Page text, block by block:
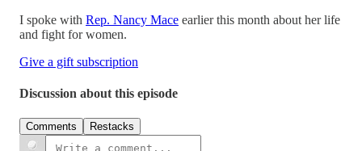
I spoke with Rep. Nancy Mace earlier this month about her life
and fight for women.
Give a gift subscription
Discussion about this episode
Comments Restacks